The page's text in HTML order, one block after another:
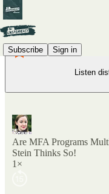
Subscribe Sign in
Listen
Are MFA Programs
Stein Thinks So!
1×